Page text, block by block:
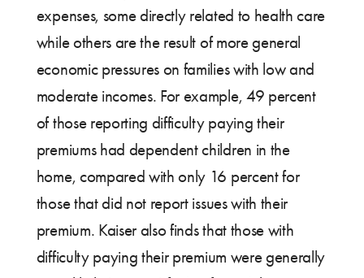
expenses, some directly related to health care
while others are the result of more general
economic pressures on families with low and
moderate incomes. For example, 49 percent
of those reporting difficulty paying their
premiums had dependent children in the
home, compared with only 16 percent for
those that did not report issues with their
premium. Kaiser also finds that those with
difficulty paying their premium were generally